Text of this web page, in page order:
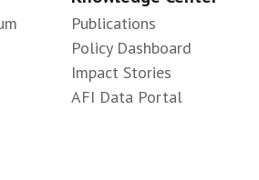
Publications
Policy Dashboard
Impact Stories
AFI Data Portal